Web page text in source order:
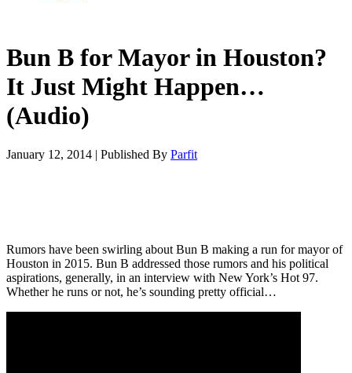
Bun B for Mayor in Houston?
It Just Might Happen…
(Audio)
January 12, 2014 | Published By Parfit
Rumors have been swirling about Bun B making a run for mayor of
Houston in 2015. Bun B addressed those rumors and his political
aspirations, generally, in an interview with New York’s Hot 97.
Whether he runs or not, he’s sounding pretty official…